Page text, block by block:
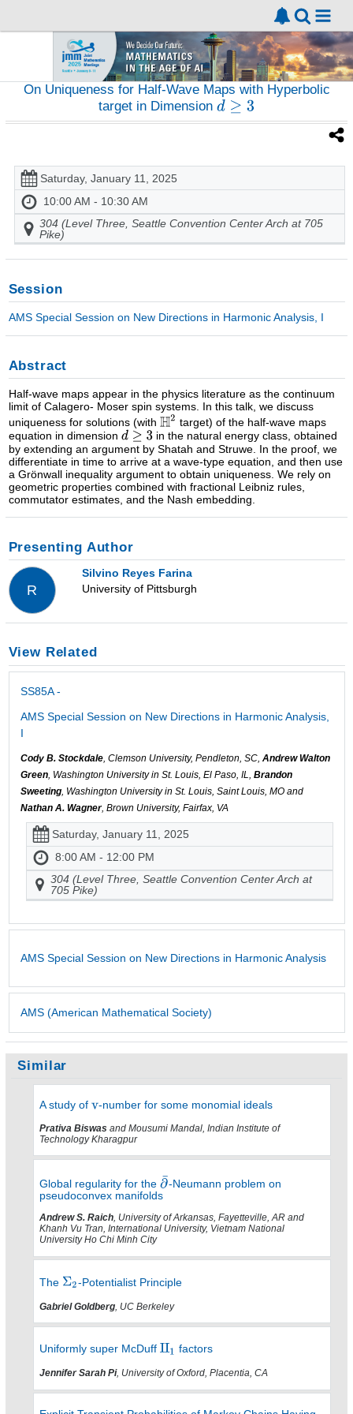
On Uniqueness for Half-Wave Maps with Hyperbolic
target in Dimension
Saturday, January 11, 2025
10:00 AM - 10:30 AM
304 (Level Three, Seattle Convention Center Arch at 705
Pike)
Session
AMS Special Session on New Directions in Harmonic Analysis, I
Abstract
Half-wave maps appear in the physics literature as the continuum
limit of Calagero- Moser spin systems. In this talk, we discuss
uniqueness for solutions (with
target) of the half-wave maps
equation in dimension
in the natural energy class, obtained
by extending an argument by Shatah and Struwe. In the proof, we
differentiate in time to arrive at a wave-type equation, and then use
a Grönwall inequality argument to obtain uniqueness. We rely on
geometric properties combined with fractional Leibniz rules,
commutator estimates, and the Nash embedding.
Presenting Author
R
Silvino Reyes Farina
University of Pittsburgh
View Related
SS85A -
AMS Special Session on New Directions in Harmonic Analysis,
I
Cody B. Stockdale, Clemson University, Pendleton, SC, Andrew Walton
Green, Washington University in St. Louis, El Paso, IL, Brandon
Sweeting, Washington University in St. Louis, Saint Louis, MO and
Nathan A. Wagner, Brown University, Fairfax, VA
Saturday, January 11, 2025
8:00 AM - 12:00 PM
304 (Level Three, Seattle Convention Center Arch at
705 Pike)
AMS Special Session on New Directions in Harmonic Analysis
AMS (American Mathematical Society)
Similar
A study of -number for some monomial ideals
Prativa Biswas and Mousumi Mandal, Indian Institute of
Technology Kharagpur
Global regularity for the
-Neumann problem on
pseudoconvex manifolds
Andrew S. Raich, University of Arkansas, Fayetteville, AR and
Khanh Vu Tran, International University, Vietnam National
University Ho Chi Minh City
The -Potentialist Principle
Gabriel Goldberg, UC Berkeley
Uniformly super McDuff factors
Jennifer Sarah Pi, University of Oxford, Placentia, CA